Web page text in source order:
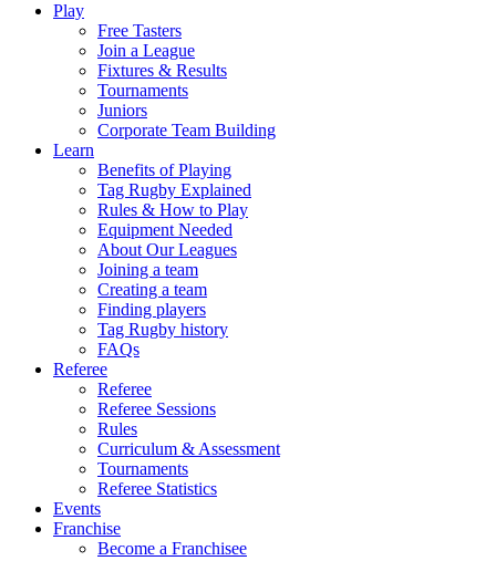
Play
Free Tasters
Join a League
Fixtures & Results
Tournaments
Juniors
Corporate Team Building
Learn
Benefits of Playing
Tag Rugby Explained
Rules & How to Play
Equipment Needed
About Our Leagues
Joining a team
Creating a team
Finding players
Tag Rugby history
FAQs
Referee
Referee
Referee Sessions
Rules
Curriculum & Assessment
Tournaments
Referee Statistics
Events
Franchise
Become a Franchisee